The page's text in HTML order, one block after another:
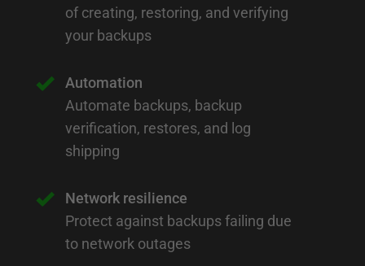
of creating, restoring, and verifying
your backups
Automation
Automate backups, backup
verification, restores, and log
shipping
Network resilience
Protect against backups failing due
to network outages